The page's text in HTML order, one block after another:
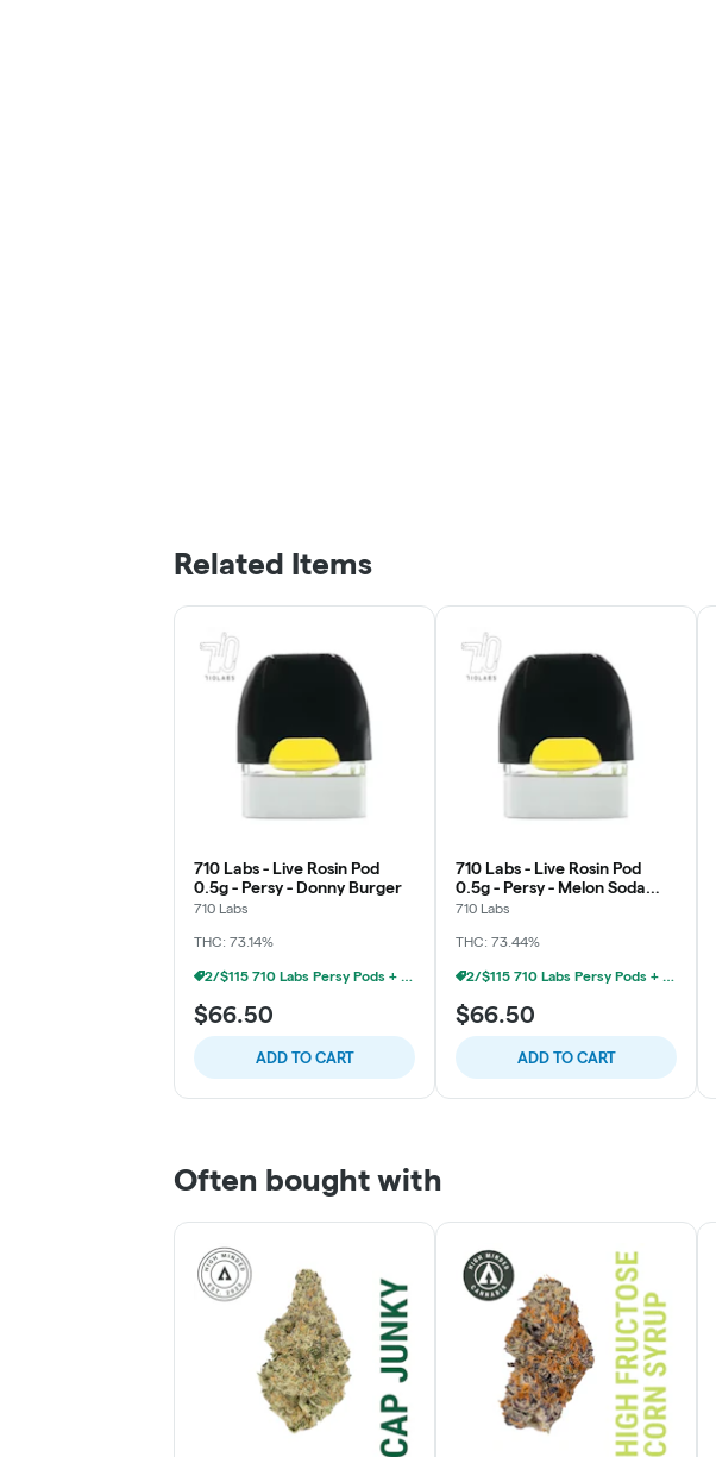
Related Items
710 Labs - Live Rosin Pod
0.5g - Persy - Donny Burger
710 Labs
THC: 73.14%
2/$115 710 Labs Persy Pods + Free Battery
$66.50
ADD TO CART
710 Labs - Live Rosin Pod
0.5g - Persy - Melon Soda
#24
710 Labs
THC: 73.44%
2/$115 710 Labs Persy Pods + Free Battery
$66.50
ADD TO CART
Often bought with